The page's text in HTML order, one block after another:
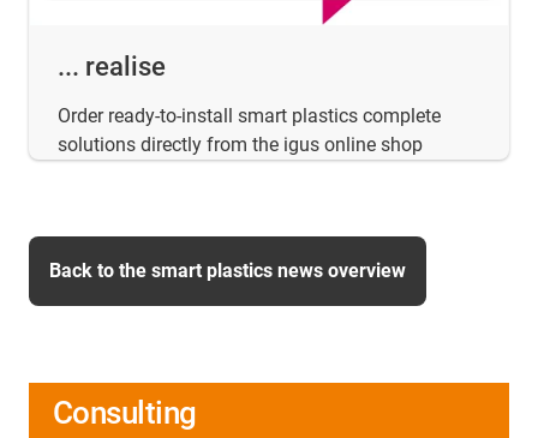
... realise
Order ready-to-install smart plastics complete
solutions directly from the igus online shop
Back to the smart plastics news overview
Consulting